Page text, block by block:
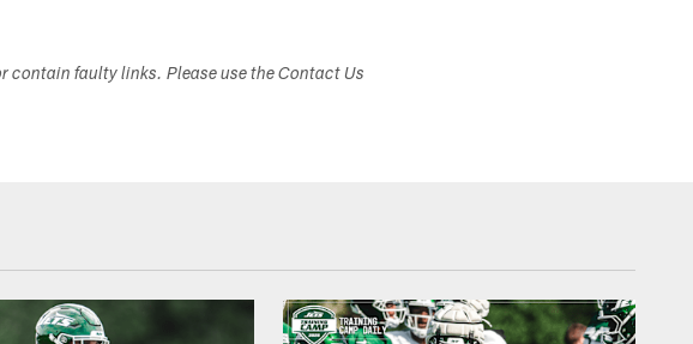
contain faulty links. Please use the Contact Us